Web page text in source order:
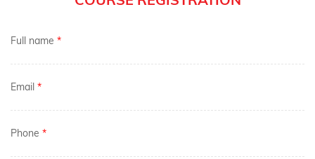
Full name *
Email *
Phone *